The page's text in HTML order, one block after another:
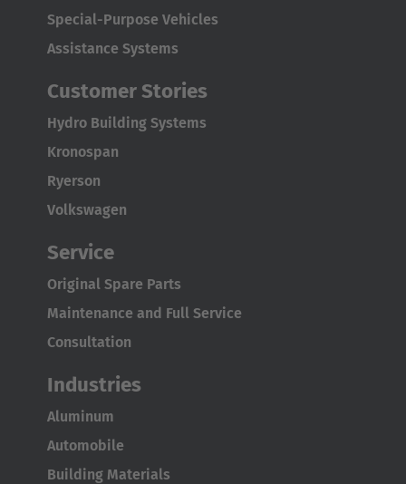
Special-Purpose Vehicles
Assistance Systems
Customer Stories
Hydro Building Systems
Kronospan
Ryerson
Volkswagen
Service
Original Spare Parts
Maintenance and Full Service
Consultation
Industries
Aluminum
Automobile
Building Materials